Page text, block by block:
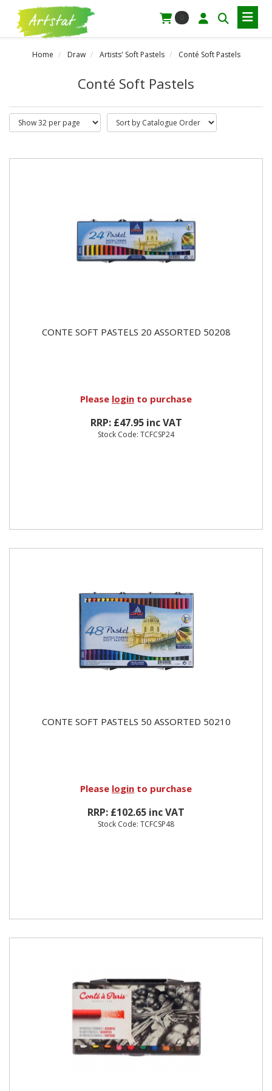
Home Draw Artists' Soft Pastels Conté Soft Pastels
Conté Soft Pastels
CONTE SOFT PASTELS 20 ASSORTED 50208
Please login to purchase
RRP: £47.95 inc VAT
Stock Code: TCFCSP24
CONTE SOFT PASTELS 50 ASSORTED 50210
Please login to purchase
RRP: £102.65 inc VAT
Stock Code: TCFCSP48